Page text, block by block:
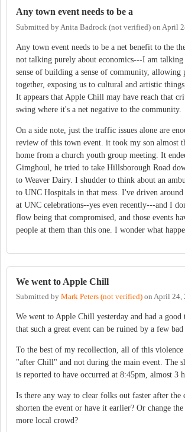
Any town event needs to be a
Submitted by Anita Badrock (not verified) on April
Any town event needs to be a net benefit to the
not talking purely about economics---I am talking
sense of building a sense of community, allowing
together, exposing us to cultural and artistic
It appears that Apple Chill may have reach that
swing where it's a net negative to the community.
On a side note, just the traffic issues alone are
review of this town event. it took my son almost
home from a church youth group meeting. It
Gimghoul, he tried to take Hillsborough Road
to Weaver Dairy. I shudder to think about an
to UNC Hospitals in that mess. I've driven around
at UNC celebrations--yes even recently---and I
flow being that compromised, and those events
people at them than this one. I wonder what
We went to Apple Chill
Submitted by Mark Peters (not verified) on April 24,
We went to Apple Chill yesterday and had a
that such a great event can be ruined by a few bad
To the best of my recollection, all of this violence
"after Chill" and not during the main event. The
is reported to have occurred at 8:45pm, almost 3
Is there any way to clear folks out faster after the
shorten the event or have it earlier? Or change
more local crowd?